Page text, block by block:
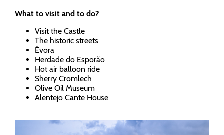
What to visit and to do?
Visit the Castle
The historic streets
Évora
Herdade do Esporão
Hot air balloon ride
Sherry Cromlech
Olive Oil Museum
Alentejo Cante House